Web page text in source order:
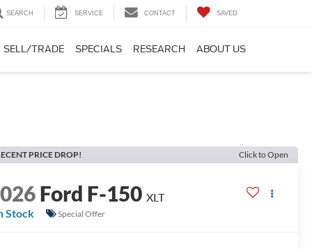
SEARCH SERVICE CONTACT SAVED
SELL/TRADE SPECIALS RESEARCH ABOUT US
PRICE DROP! Click to Open
Ford F-150 XLT
Stock
Special Offer